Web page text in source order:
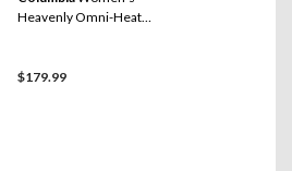
Heavenly Omni-Heat
$179.99